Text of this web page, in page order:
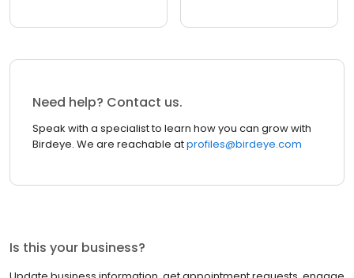
Need help? Contact us.
Speak with a specialist to learn how you can grow with
Birdeye. We are reachable atprofiles@birdeye.com
Is this your business?